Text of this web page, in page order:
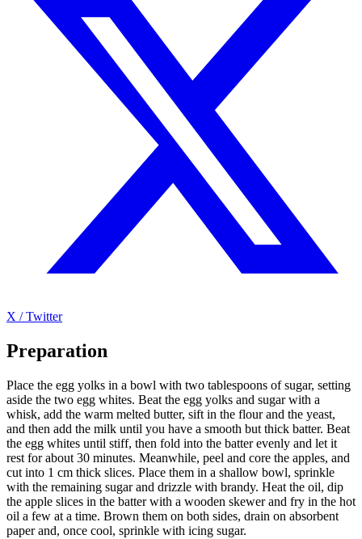
X / Twitter
Preparation
Place the egg yolks in a bowl with two tablespoons of sugar, setting
aside the two egg whites. Beat the egg yolks and sugar with a
whisk, add the warm melted butter, sift in the flour and the yeast,
and then add the milk until you have a smooth but thick batter. Beat
the egg whites until stiff, then fold into the batter evenly and let it
rest for about 30 minutes. Meanwhile, peel and core the apples, and
cut into 1 cm thick slices. Place them in a shallow bowl, sprinkle
with the remaining sugar and drizzle with brandy. Heat the oil, dip
the apple slices in the batter with a wooden skewer and fry in the hot
oil a few at a time. Brown them on both sides, drain on absorbent
paper and, once cool, sprinkle with icing sugar.